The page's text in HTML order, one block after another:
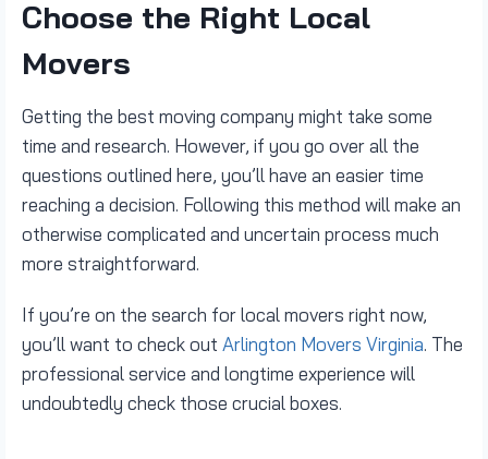
Choose the Right Local
Movers
Getting the best moving company might take some
time and research. However, if you go over all the
questions outlined here, you’ll have an easier time
reaching a decision. Following this method will make an
otherwise complicated and uncertain process much
more straightforward.
If you’re on the search for local movers right now,
you’ll want to check out Arlington Movers Virginia. The
professional service and longtime experience will
undoubtedly check those crucial boxes.